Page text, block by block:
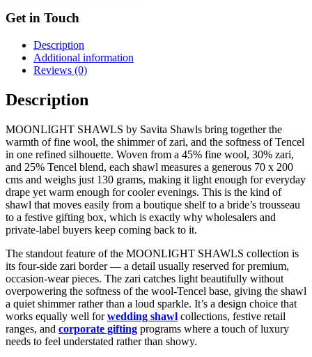
Get in Touch
Description
Additional information
Reviews (0)
Description
MOONLIGHT SHAWLS by Savita Shawls bring together the
warmth of fine wool, the shimmer of zari, and the softness of Tencel
in one refined silhouette. Woven from a 45% fine wool, 30% zari,
and 25% Tencel blend, each shawl measures a generous 70 x 200
cms and weighs just 130 grams, making it light enough for everyday
drape yet warm enough for cooler evenings. This is the kind of
shawl that moves easily from a boutique shelf to a bride’s trousseau
to a festive gifting box, which is exactly why wholesalers and
private-label buyers keep coming back to it.
The standout feature of the MOONLIGHT SHAWLS collection is
its four-side zari border — a detail usually reserved for premium,
occasion-wear pieces. The zari catches light beautifully without
overpowering the softness of the wool-Tencel base, giving the shawl
a quiet shimmer rather than a loud sparkle. It’s a design choice that
works equally well forwedding shawl collections, festive retail
ranges, and corporate gifting programs where a touch of luxury
needs to feel understated rather than showy.